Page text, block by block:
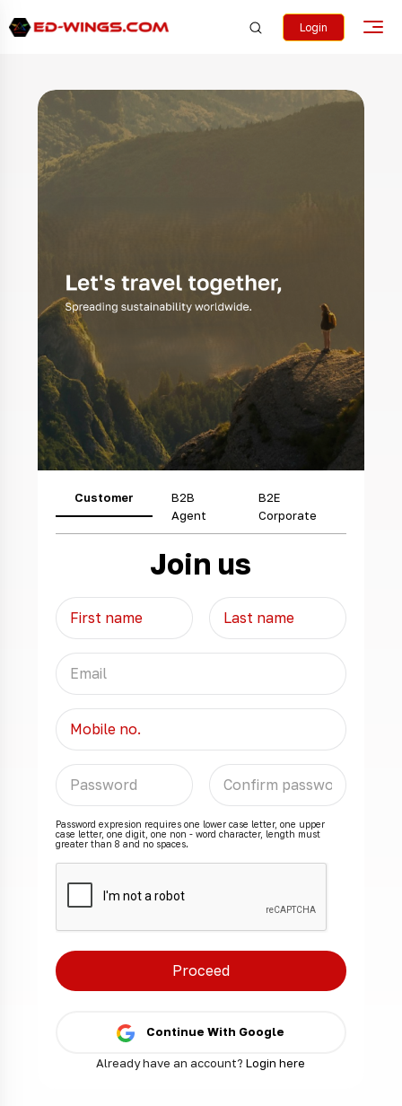
Login
Customer
B2B
Agent
B2E
Corporate
Join us
Password expresion requires one lower case letter, one upper
case letter, one digit, one non - word character, length must
greater than 8 and no spaces.
Continue With Google
Already have an account?Login here